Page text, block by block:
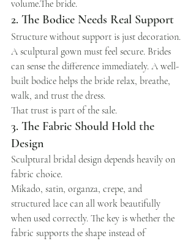
volume.The bride.
2. The Bodice Needs Real Support
Structure without support is just decoration.
A sculptural gown must feel secure. Brides
can sense the difference immediately. A well-
built bodice helps the bride relax, breathe,
walk, and trust the dress.
That trust is part of the sale.
3. The Fabric Should Hold the
Design
Sculptural bridal design depends heavily on
fabric choice.
Mikado, satin, organza, crepe, and
structured lace can all work beautifully
when used correctly. The key is whether the
fabric supports the shape instead of